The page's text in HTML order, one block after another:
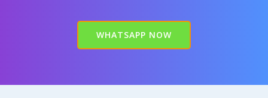
WHATSAPP NOW